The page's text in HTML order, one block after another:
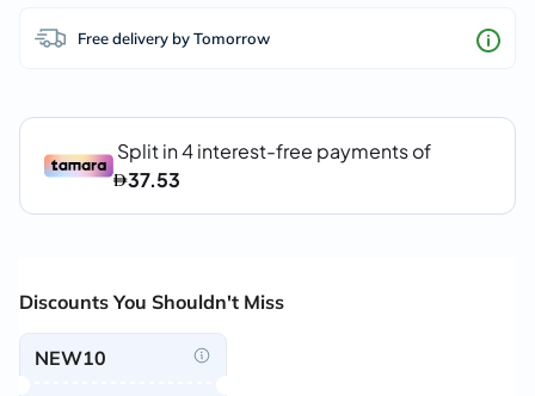
Free delivery by Tomorrow
Discounts You Shouldn't Miss
NEW10